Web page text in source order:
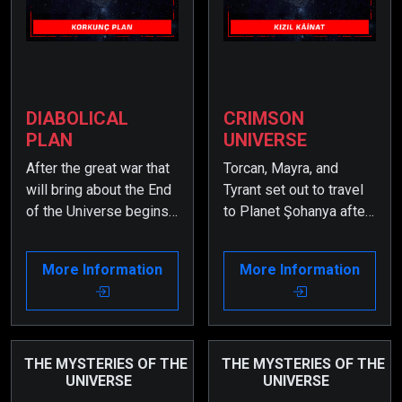
DIABOLICAL
PLAN
After the great war that
will bring about the End
of the Universe begins,
secrets to be revealed.
Therefore, some very
important events from
remembered.
More Information
CRIMSON
UNIVERSE
Torcan, Mayra, and
Tyrant set out to travel
to Planet Şohanya after
However, when they fall
into a trap set by the
Savages, they find
secret labyrinths deep
within the core of Planet
Zarkon.
More Information
THE MYSTERIES OF THE
UNIVERSE
THE MYSTERIES OF THE
UNIVERSE